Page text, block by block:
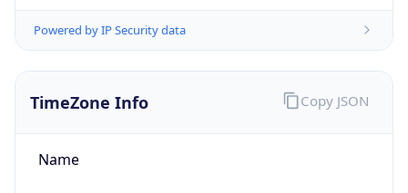
Powered by IP Security data
TimeZone Info
Name
Copy JSON